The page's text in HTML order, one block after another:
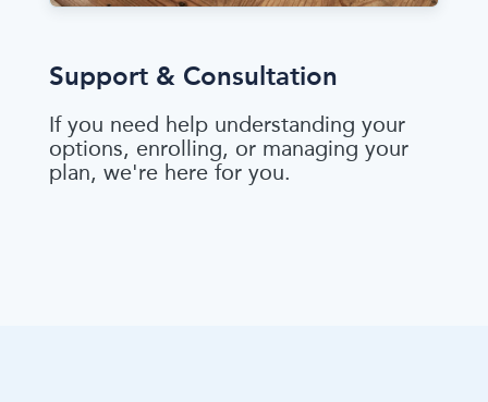
Support & Consultation
If you need help understanding your
options, enrolling, or managing your
plan, we're here for you.